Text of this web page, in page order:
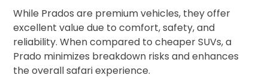
While Prados are premium vehicles, they offer
excellent value due to comfort, safety, and
reliability. When compared to cheaper SUVs, a
Prado minimizes breakdown risks and enhances
the overall safari experience.